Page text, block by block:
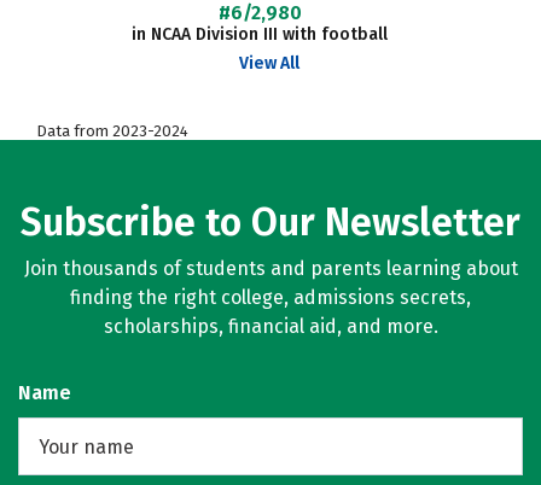
#6/2,980
in NCAA Division III with football
View All
Data from 2023-2024
Subscribe to Our Newsletter
Join thousands of students and parents learning about
finding the right college, admissions secrets,
scholarships, financial aid, and more.
Name